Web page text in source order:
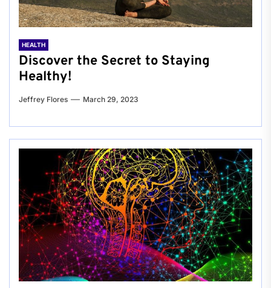
HEALTH
Discover the Secret to Staying
Healthy!
Jeffrey Flores March 29, 2023